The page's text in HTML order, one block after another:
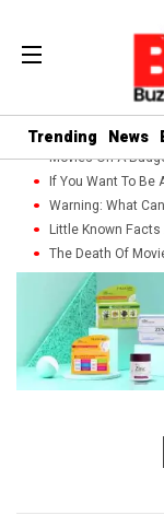
Trending News
Movies On A
If You Want To Be
Warning: What
Little Known
The Death Of